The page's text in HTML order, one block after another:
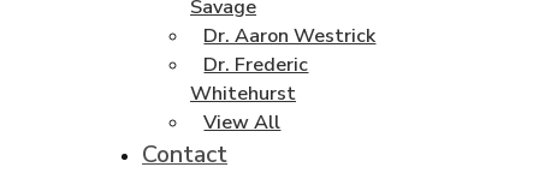
Savage
Dr. Aaron Westrick
Dr. Frederic
Whitehurst
View All
Contact